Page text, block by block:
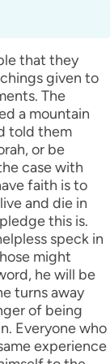
that they
given to
The
a mountain
told them
or be
case with
faith is to
and die in
this is.
speck in
might
he will be
turns away
of being
Everyone who
experience